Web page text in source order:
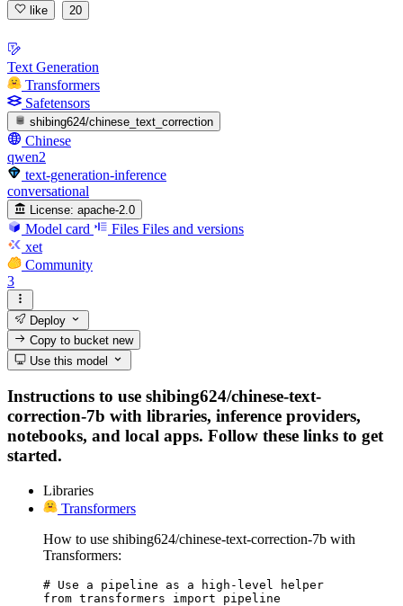
like 20
Text Generation
Transformers
Safetensors
shibing624/chinese_text_correction
Chinese
qwen2
text-generation-inference
conversational
License: apache-2.0
Model card Files Files and versions
xet
Community
3
Deploy
Copy to bucketnew
Use this model
Instructions to use shibing624/chinese-text-
correction-7b with libraries, inference providers,
notebooks, and local apps. Follow these links to get
started.
Libraries
Transformers
How to use shibing624/chinese-text-correction-7b with
Transformers:
# Use a pipeline as a high-level helper
from transformers import pipeline